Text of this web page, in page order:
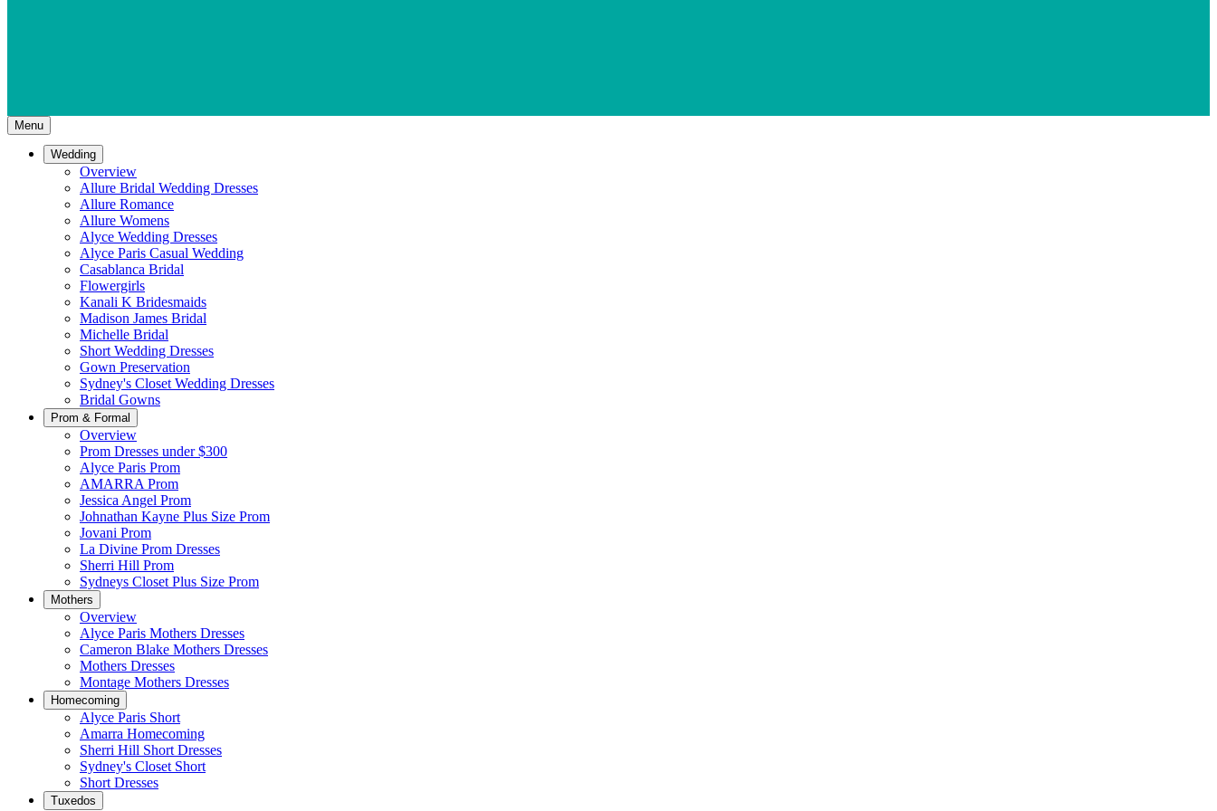
Menu
Wedding
Overview
Allure Bridal Wedding Dresses
Allure Romance
Allure Womens
Alyce Wedding Dresses
Alyce Paris Casual Wedding
Casablanca Bridal
Flowergirls
Kanali K Bridesmaids
Madison James Bridal
Michelle Bridal
Short Wedding Dresses
Gown Preservation
Sydney's Closet Wedding Dresses
Bridal Gowns
Prom & Formal
Overview
Prom Dresses under $300
Alyce Paris Prom
AMARRA Prom
Jessica Angel Prom
Johnathan Kayne Plus Size Prom
Jovani Prom
La Divine Prom Dresses
Sherri Hill Prom
Sydneys Closet Plus Size Prom
Mothers
Overview
Alyce Paris Mothers Dresses
Cameron Blake Mothers Dresses
Mothers Dresses
Montage Mothers Dresses
Homecoming
Alyce Paris Short
Amarra Homecoming
Sherri Hill Short Dresses
Sydney's Closet Short
Short Dresses
Tuxedos